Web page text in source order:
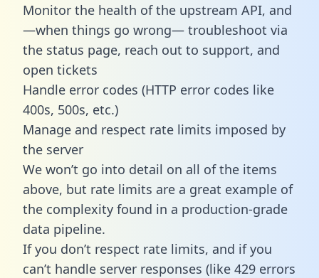
Monitor the health of the upstream API, and
—when things go wrong— troubleshoot via
the status page, reach out to support, and
open tickets
Handle error codes (HTTP error codes like
400s, 500s, etc.)
Manage and respect rate limits imposed by
the server
We won’t go into detail on all of the items
above, but rate limits are a great example of
the complexity found in a production-grade
data pipeline.
If you don’t respect rate limits, and if you
can’t handle server responses (like 429 errors